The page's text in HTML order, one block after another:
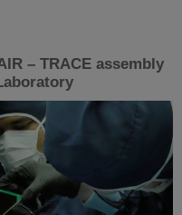
– TRACE assembly